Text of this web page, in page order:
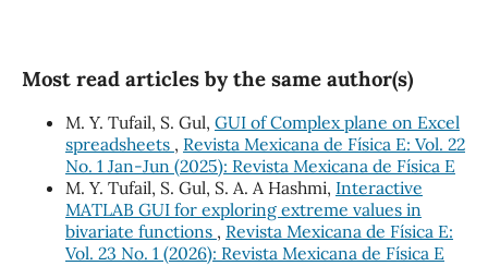
Most read articles by the same author(s)
M. Y. Tufail, S. Gul, GUI of Complex plane on Excel
spreadsheets , Revista Mexicana de Física E: Vol. 22
No. 1 Jan-Jun (2025): Revista Mexicana de Física E
M. Y. Tufail, S. Gul, S. A. A Hashmi, Interactive
MATLAB GUI for exploring extreme values in
bivariate functions , Revista Mexicana de Física E:
Vol. 23 No. 1 (2026): Revista Mexicana de Física E